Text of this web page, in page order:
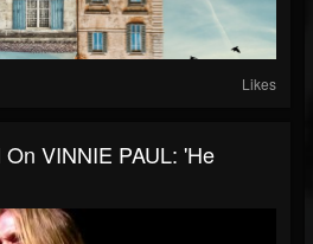
Likes
VINNIE PAUL: 'He